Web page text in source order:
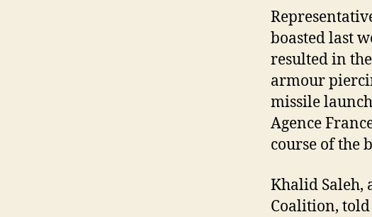
boasted last
resulted in
armour
missile
Agence
course of the
Khalid Saleh,
Coalition, told